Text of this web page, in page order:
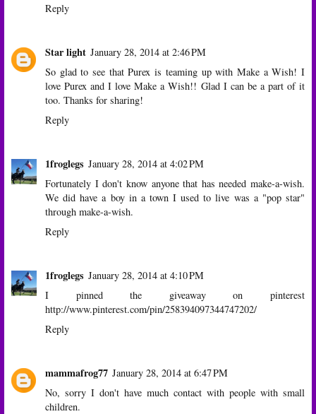
Reply
Star light January 28, 2014 at 2:46 PM
So glad to see that Purex is teaming up with Make a Wish! I
love Purex and I love Make a Wish!! Glad I can be a part of it
too. Thanks for sharing!
Reply
1froglegs January 28, 2014 at 4:02 PM
Fortunately I don't know anyone that has needed make-a-wish.
We did have a boy in a town I used to live was a "pop star"
through make-a-wish.
Reply
1froglegs January 28, 2014 at 4:10 PM
I pinned the giveaway on pinterest
http://www.pinterest.com/pin/258394097344747202/
Reply
mammafrog77 January 28, 2014 at 6:47 PM
No, sorry I don't have much contact with people with small
children.